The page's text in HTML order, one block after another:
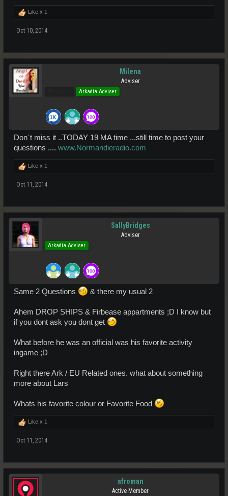
Like x 1
Oct 10, 2014
Milena
Adviser
Arkadia Adviser
Don´t miss it ..TODAY 19 MA time ...still time to post your
questions .... www.Normandieradio.com
Like x 1
Oct 11, 2014
SallyBridges
Adviser
Arkadia Adviser
Same 2 Questions & there my usual 2
Ahem DROP SHIPS & Firbease appartments ;D I know but
if you dont ask you dont get
What before he was an official was his favorite activity
ingame ;D
Right there Ark / EU Related ones. what about something
more about Lars
Whats his favorite colour or Favorite Food
Like x 1
Oct 11, 2014
afroman
Active Member